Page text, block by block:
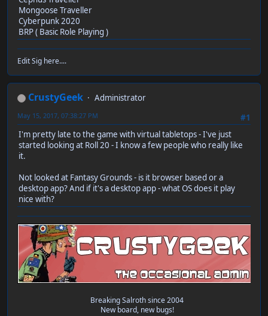
Mongoose Traveller
Cyberpunk 2020
BRP ( Basic Role Playing )
Edit Sig here....
CrustyGeek
Administrator
#1
May 15, 2017, 07:38:27 PM
I'm pretty late to the game with virtual tabletops - I've just
started looking at Roll 20 - I know a few people who really like
it.
Not looked at Fantasy Grounds - is it browser based or a
desktop app? And if it's a desktop app - what OS does it play
nice with?
Breaking Salroth since 2004
New board, new bugs!